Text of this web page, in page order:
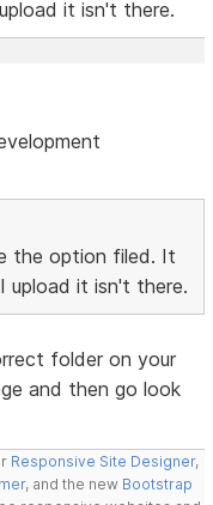
it isn't there.
the option filed. It
upload it isn't there.
folder on your
and then go look
Responsive Site Designer,
, and the new Bootstrap